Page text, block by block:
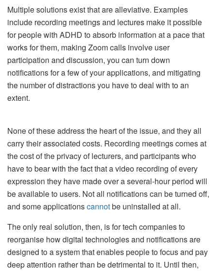
Multiple solutions exist that are alleviative. Examples
include recording meetings and lectures make it possible
for people with ADHD to absorb information at a pace that
works for them, making Zoom calls involve user
participation and discussion, you can turn down
notifications for a few of your applications, and mitigating
the number of distractions you have to deal with to an
extent.
None of these address the heart of the issue, and they all
carry their associated costs. Recording meetings comes at
the cost of the privacy of lecturers, and participants who
have to bear with the fact that a video recording of every
expression they have made over a several-hour period will
be available to users. Not all notifications can be turned off,
and some applicationscannotbe uninstalled at all.
The only real solution, then, is for tech companies to
reorganise how digital technologies and notifications are
designed to a system that enables people to focus and pay
deep attention rather than be detrimental to it. Until then,